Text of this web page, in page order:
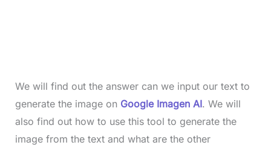
We will find out the answer can we input our text to
generate the image on Google Imagen AI. We will
also find out how to use this tool to generate the
image from the text and what are the other